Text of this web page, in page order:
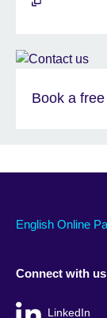
Book a
English Online
Connect with us
LinkedIn